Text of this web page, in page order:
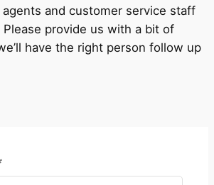
agents and customer service staff
provide us with a bit of
have the right person follow up